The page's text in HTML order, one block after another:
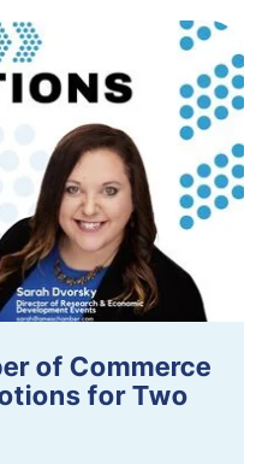
of Commerce
for Two